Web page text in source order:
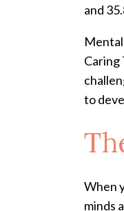
and
Caring
to
When
minds